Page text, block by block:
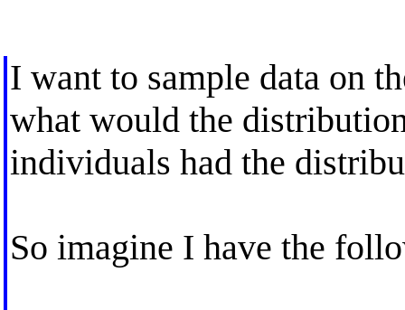
I want to sample data on
what would the
individuals had the
So imagine I have the